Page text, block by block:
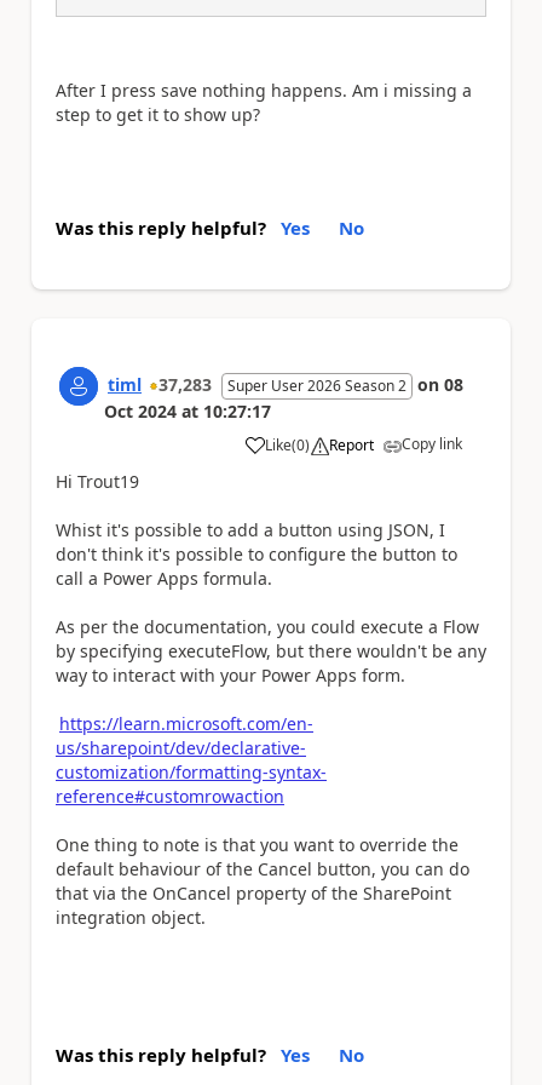
After I press save nothing happens. Am i missing a
step to get it to show up?
Was this reply helpful? Yes No
timl 37,283 Super User 2026 Season 2 on 08
Oct 2024 at 10:27:17
Like
a (0) Report Copy link
Hi Trout19
Whist it's possible to add a button using JSON, I
don't think it's possible to configure the button to
call a Power Apps formula.
As per the documentation, you could execute a Flow
by specifying executeFlow, but there wouldn't be any
way to interact with your Power Apps form.
https://learn.microsoft.com/en-
us/sharepoint/dev/declarative-
customization/formatting-syntax-
reference#customrowaction
One thing to note is that you want to override the
default behaviour of the Cancel button, you can do
that via the OnCancel property of the SharePoint
integration object.
Was this reply helpful? Yes No